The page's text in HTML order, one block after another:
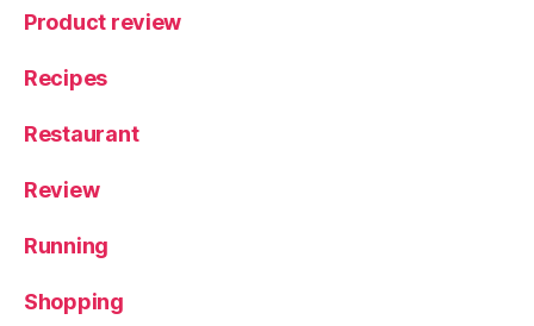
Product review
Recipes
Restaurant
Review
Running
Shopping